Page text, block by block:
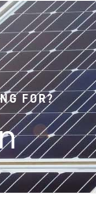
FOR?